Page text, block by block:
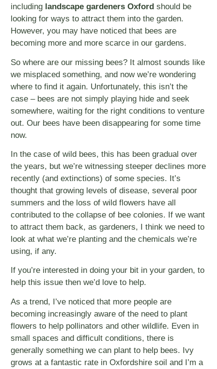
including landscape gardeners Oxford should be
looking for ways to attract them into the garden.
However, you may have noticed that bees are
becoming more and more scarce in our gardens.
So where are our missing bees? It almost sounds like
we misplaced something, and now we’re wondering
where to find it again. Unfortunately, this isn’t the
case – bees are not simply playing hide and seek
somewhere, waiting for the right conditions to venture
out. Our bees have been disappearing for some time
now.
In the case of wild bees, this has been gradual over
the years, but we’re witnessing steeper declines more
recently (and extinctions) of some species. It’s
thought that growing levels of disease, several poor
summers and the loss of wild flowers have all
contributed to the collapse of bee colonies. If we want
to attract them back, as gardeners, I think we need to
look at what we’re planting and the chemicals we’re
using, if any.
If you’re interested in doing your bit in your garden, to
help this issue then we’d love to help.
As a trend, I’ve noticed that more people are
becoming increasingly aware of the need to plant
flowers to help pollinators and other wildlife. Even in
small spaces and difficult conditions, there is
generally something we can plant to help bees. Ivy
grows at a fantastic rate in Oxfordshire soil and I’m a